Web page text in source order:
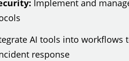
Implement and
AI tools into workflows
response